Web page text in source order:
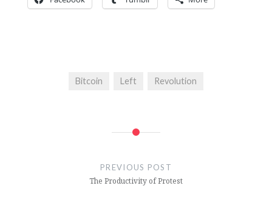
Bitcoin Left Revolution
PREVIOUS POST
The Productivity of Protest